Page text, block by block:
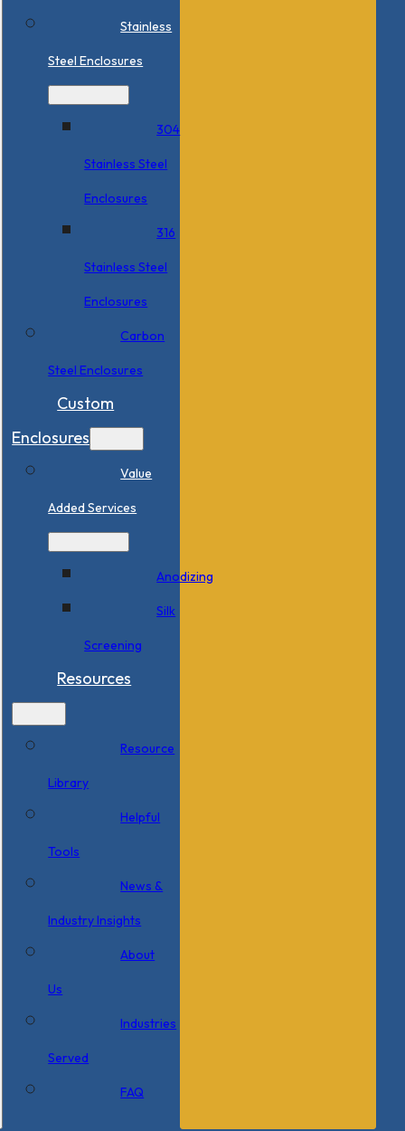
Stainless
Steel Enclosures
304
Stainless Steel
Enclosures
316
Stainless Steel
Enclosures
Carbon
Steel Enclosures
Custom
Enclosures
Value
Added Services
Anodizing
Silk
Screening
Resources
Resource
Library
Helpful
Tools
News &
Industry Insights
About
Us
Industries
Served
FAQ